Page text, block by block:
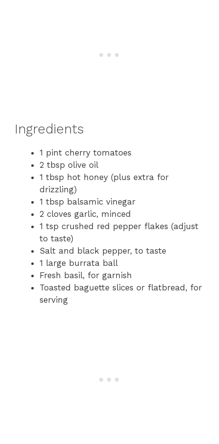
Ingredients
1 pint cherry tomatoes
2 tbsp olive oil
1 tbsp hot honey (plus extra for
drizzling)
1 tbsp balsamic vinegar
2 cloves garlic, minced
1 tsp crushed red pepper flakes (adjust
to taste)
Salt and black pepper, to taste
1 large burrata ball
Fresh basil, for garnish
Toasted baguette slices or flatbread, for
serving